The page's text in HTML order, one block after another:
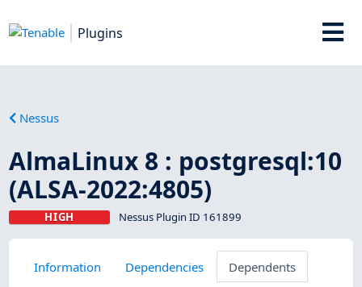
Plugins
Nessus
AlmaLinux 8 : postgresql:10
(ALSA-2022:4805)
HIGH Nessus Plugin ID 161899
Information Dependencies
Dependents